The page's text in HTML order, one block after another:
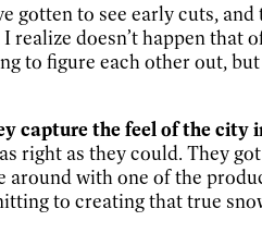
gotten to see early cuts,
doesn’t happen that
to figure each other out,
capture the feel of the city
right as they could. They
with one of the
to creating that true